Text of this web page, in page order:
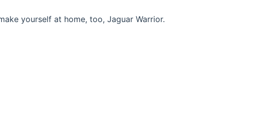
yourself at home, too, Jaguar Warrior.